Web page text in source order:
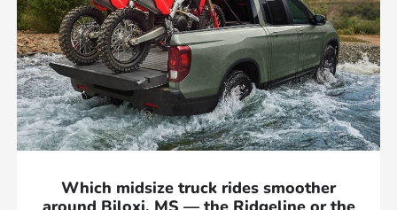
Which midsize truck rides smoother